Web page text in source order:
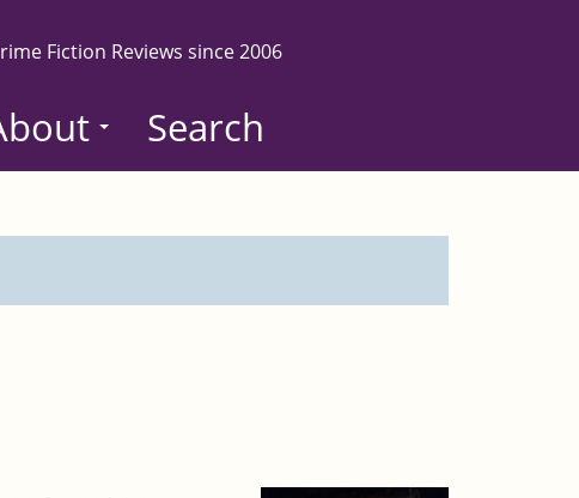
Fiction Reviews since 2006
Search